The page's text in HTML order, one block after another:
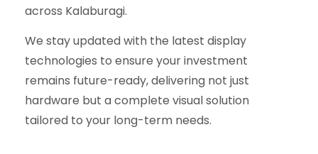
across Kalaburagi.
We stay updated with the latest display
technologies to ensure your investment
remains future-ready, delivering not just
hardware but a complete visual solution
tailored to your long-term needs.